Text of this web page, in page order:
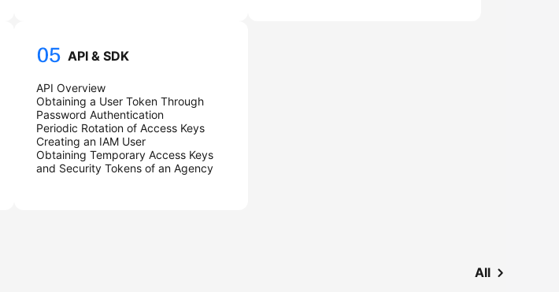
API & SDK
API Overview
Obtaining a User Token Through
Password Authentication
Periodic Rotation of Access Keys
Creating an IAM User
Obtaining Temporary Access Keys
and Security Tokens of an Agency
All